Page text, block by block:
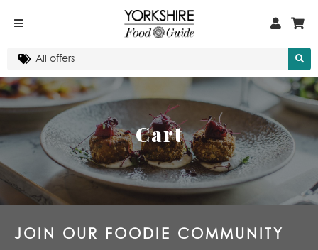
Cart
JOIN OUR FOODIE COMMUNITY